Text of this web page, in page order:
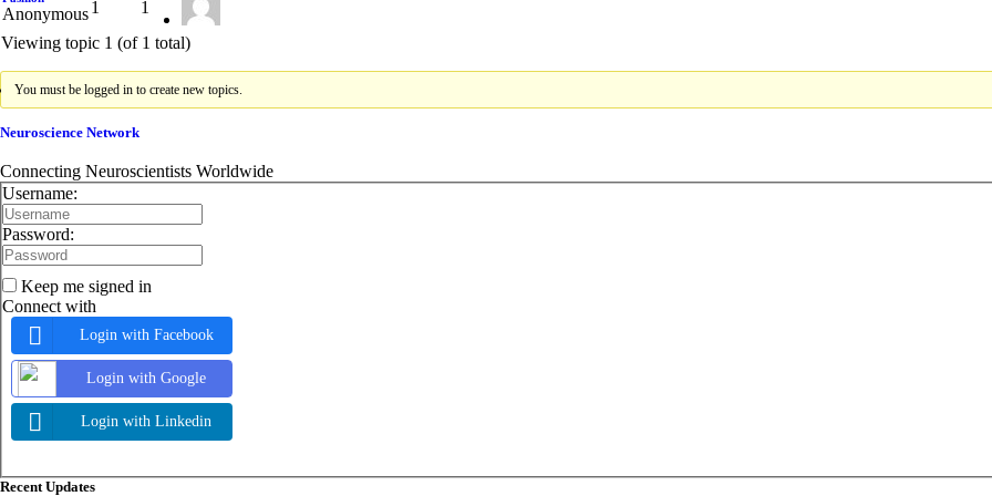
Anonymous1
1
Viewing topic 1 (of 1 total)
You must be logged in to create new topics.
Neuroscience Network
Connecting Neuroscientists Worldwide
Username:
Password:
Keep me signed in
Connect with
Login with Facebook
Login with Google
Login with Linkedin
Recent Updates